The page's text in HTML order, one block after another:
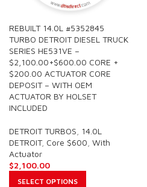
REBUILT 14.0L #5352845
TURBO DETROIT DIESEL TRUCK
SERIES HE531VE –
$2,100.00+$600.00 CORE +
$200.00 ACTUATOR CORE
DEPOSIT – WITH OEM
ACTUATOR BY HOLSET
INCLUDED
DETROIT TURBOS
14.0L
DETROIT, Core $600 With
Actuator
$2,100.00
SELECT OPTIONS